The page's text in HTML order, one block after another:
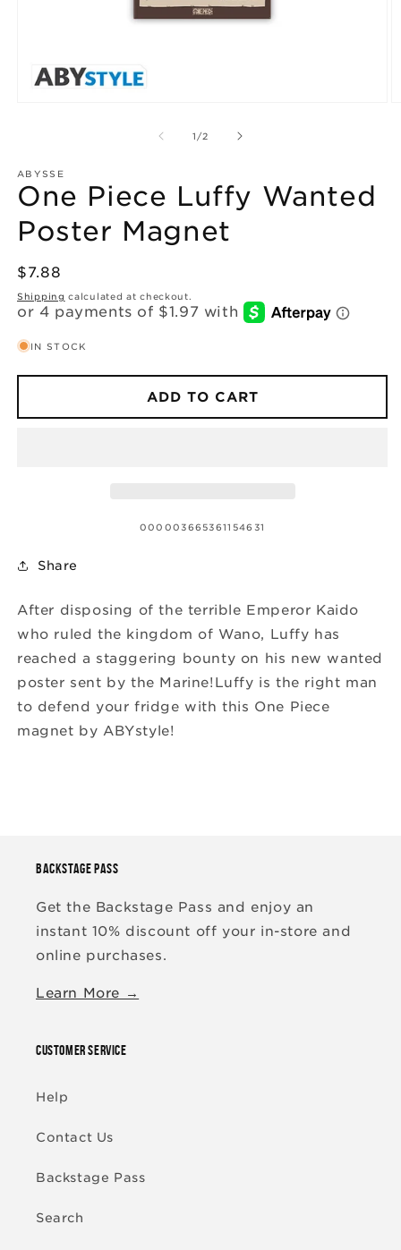
1 /of
2
ABYSSE
One Piece Luffy Wanted
Poster Magnet
Regular
price
$7.88
Shipping calculated at checkout.
IN STOCK
ADD TO CART
SKU:
000003665361154631
Share
After disposing of the terrible Emperor Kaido
who ruled the kingdom of Wano, Luffy has
reached a staggering bounty on his new wanted
poster sent by the Marine!Luffy is the right man
to defend your fridge with this One Piece
magnet by ABYstyle!
BACKSTAGE PASS
Get the Backstage Pass and enjoy an
instant 10% discount off your in-store and
online purchases.
Learn More →
CUSTOMER SERVICE
Help
Contact Us
Backstage Pass
Search